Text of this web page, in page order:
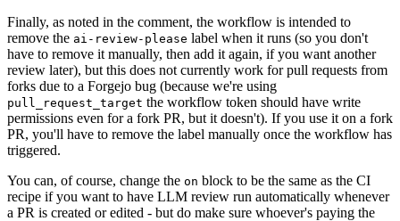
Finally, as noted in the comment, the workflow is intended to
remove the ai-review-please label when it runs (so you don't
have to remove it manually, then add it again, if you want another
review later), but this does not currently work for pull requests from
forks due to a Forgejo bug (because we're using
pull_request_target the workflow token should have write
permissions even for a fork PR, but it doesn't). If you use it on a fork
PR, you'll have to remove the label manually once the workflow has
triggered.
You can, of course, change the on block to be the same as the CI
recipe if you want to have LLM review run automatically whenever
a PR is created or edited - but do make sure whoever's paying the